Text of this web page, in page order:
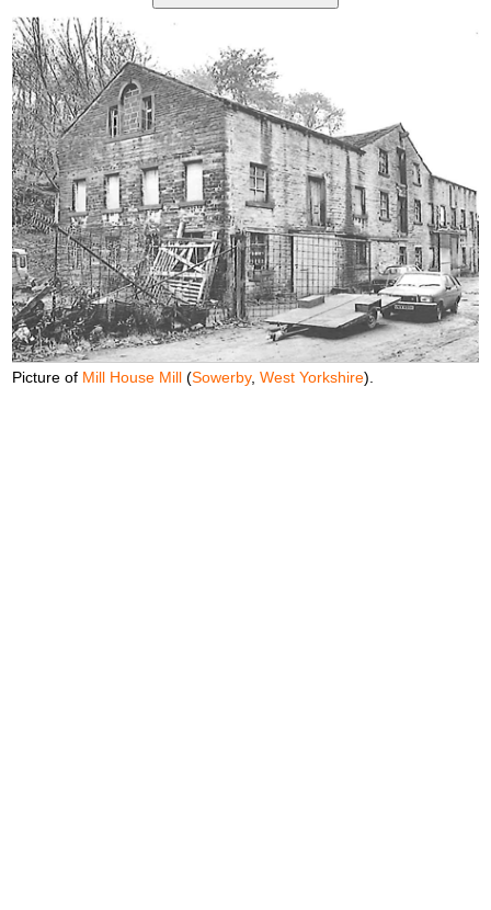
Picture of Mill House Mill (Sowerby,West Yorkshire).